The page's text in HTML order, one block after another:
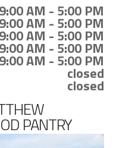
9:00 AM - 5:00 PM
9:00 AM - 5:00 PM
9:00 AM - 5:00 PM
9:00 AM - 5:00 PM
9:00 AM - 5:00 PM
closed
closed
PANTRY